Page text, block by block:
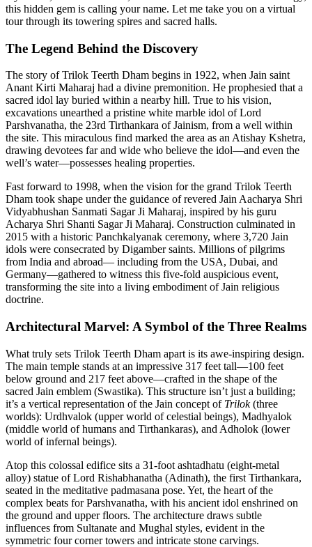
this hidden gem is calling your name. Let me take you on a virtual
tour through its towering spires and sacred halls.
The Legend Behind the Discovery
The story of Trilok Teerth Dham begins in 1922, when Jain saint
Anant Kirti Maharaj had a divine premonition. He prophesied that a
sacred idol lay buried within a nearby hill. True to his vision,
excavations unearthed a pristine white marble idol of Lord
Parshvanatha, the 23rd Tirthankara of Jainism, from a well within
the site. This miraculous find marked the area as an Atishay Kshetra,
drawing devotees far and wide who believe the idol—and even the
well’s water—possesses healing properties.
Fast forward to 1998, when the vision for the grand Trilok Teerth
Dham took shape under the guidance of revered Jain Aacharya Shri
Vidyabhushan Sanmati Sagar Ji Maharaj, inspired by his guru
Acharya Shri Shanti Sagar Ji Maharaj. Construction culminated in
2015 with a historic Panchkalyanak ceremony, where 3,720 Jain
idols were consecrated by Digamber saints. Millions of pilgrims
from India and abroad— including from the USA, Dubai, and
Germany—gathered to witness this five-fold auspicious event,
transforming the site into a living embodiment of Jain religious
doctrine.
Architectural Marvel: A Symbol of the Three Realms
What truly sets Trilok Teerth Dham apart is its awe-inspiring design.
The main temple stands at an impressive 317 feet tall—100 feet
below ground and 217 feet above—crafted in the shape of the
sacred Jain emblem (Swastika). This structure isn’t just a building;
it’s a vertical representation of the Jain concept of Trilok(three
worlds): Urdhvalok (upper world of celestial beings), Madhyalok
(middle world of humans and Tirthankaras), and Adholok (lower
world of infernal beings).
Atop this colossal edifice sits a 31-foot ashtadhatu (eight-metal
alloy) statue of Lord Rishabhanatha (Adinath), the first Tirthankara,
seated in the meditative padmasana pose. Yet, the heart of the
complex beats for Parshvanatha, with his ancient idol enshrined on
the ground and upper floors. The architecture draws subtle
influences from Sultanate and Mughal styles, evident in the
symmetric four corner towers and intricate stone carvings.